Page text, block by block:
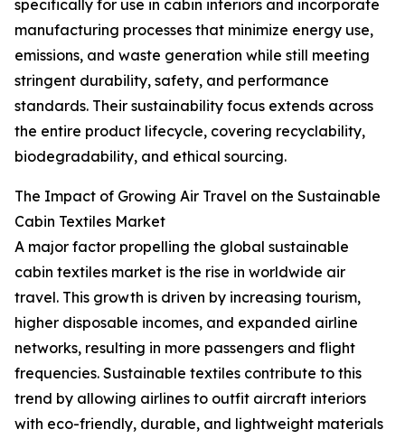
specifically for use in cabin interiors and incorporate
manufacturing processes that minimize energy use,
emissions, and waste generation while still meeting
stringent durability, safety, and performance
standards. Their sustainability focus extends across
the entire product lifecycle, covering recyclability,
biodegradability, and ethical sourcing.
The Impact of Growing Air Travel on the Sustainable
Cabin Textiles Market
A major factor propelling the global sustainable
cabin textiles market is the rise in worldwide air
travel. This growth is driven by increasing tourism,
higher disposable incomes, and expanded airline
networks, resulting in more passengers and flight
frequencies. Sustainable textiles contribute to this
trend by allowing airlines to outfit aircraft interiors
with eco-friendly, durable, and lightweight materials